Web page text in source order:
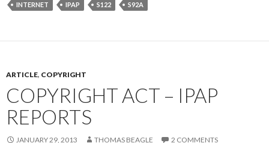
INTERNET
IPAP S122 S92A
ARTICLE, COPYRIGHT
COPYRIGHT ACT – IPAP
REPORTS
JANUARY 29, 2013 THOMAS BEAGLE 2 COMMENTS